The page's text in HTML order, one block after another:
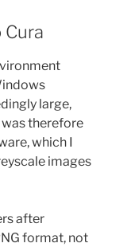
large,
therefore
which I
images
after
format, not